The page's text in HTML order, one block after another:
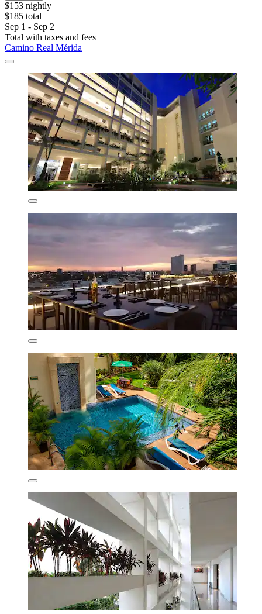
$153 nightly
$185 total
Sep 1 - Sep 2
Total with taxes and fees
Camino Real Mérida